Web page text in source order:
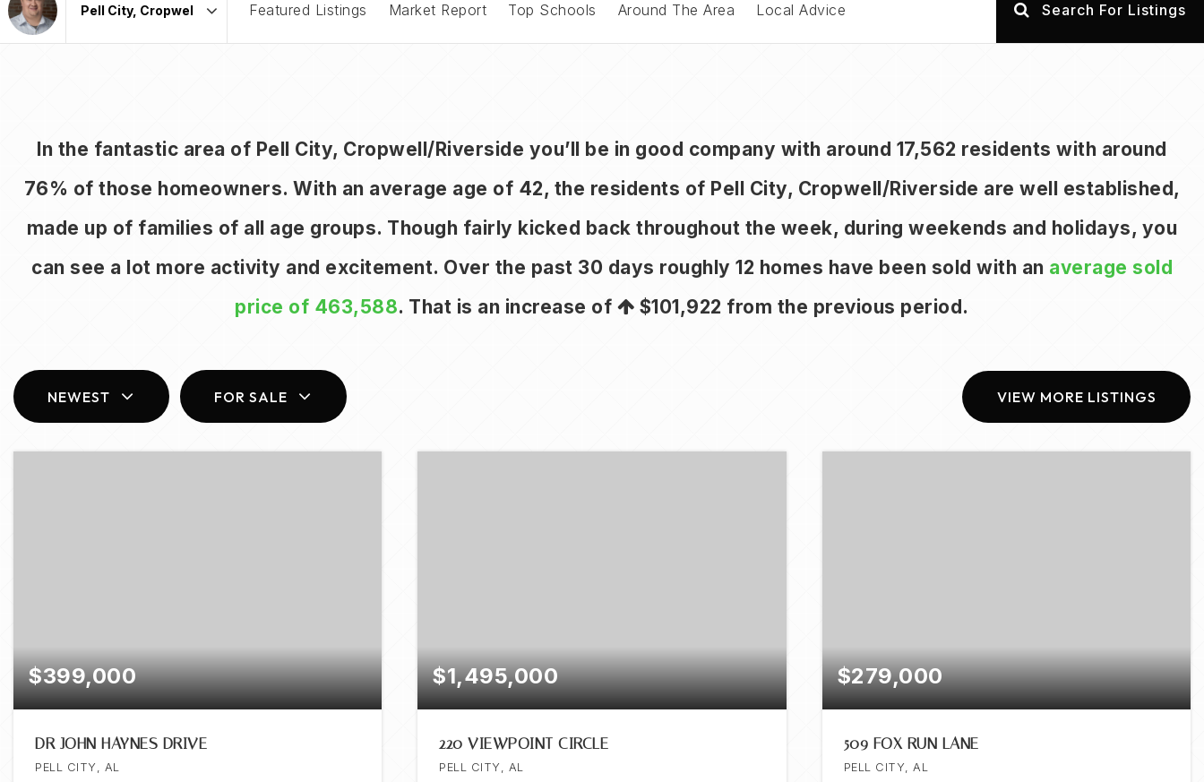
Featured Listings Market Report Top Schools Around The Area Local Advice Search For Listings
In the fantastic area of Pell City, Cropwell/Riverside you’ll be in good company with around 17,562 residents with around
76% of those homeowners. With an average age of 42, the residents of Pell City, Cropwell/Riverside are well established,
made up of families of all age groups. Though fairly kicked back throughout the week, during weekends and holidays, you
can see a lot more activity and excitement. Over the past 30 days roughly 12 homes have been sold with an average sold
price of 463,588. That is an increase of $101,922 from the previous period.
NEWEST FOR SALE VIEW MORE LISTINGS
$399,000
DR JOHN HAYNES DRIVE
PELL CITY, AL
$1,495,000
220 VIEWPOINT CIRCLE
PELL CITY, AL
$279,000
509 FOX RUN LANE
PELL CITY, AL